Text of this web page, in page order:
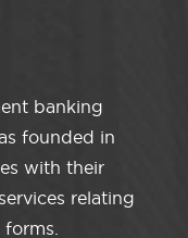
banking
founded in
with their
relating